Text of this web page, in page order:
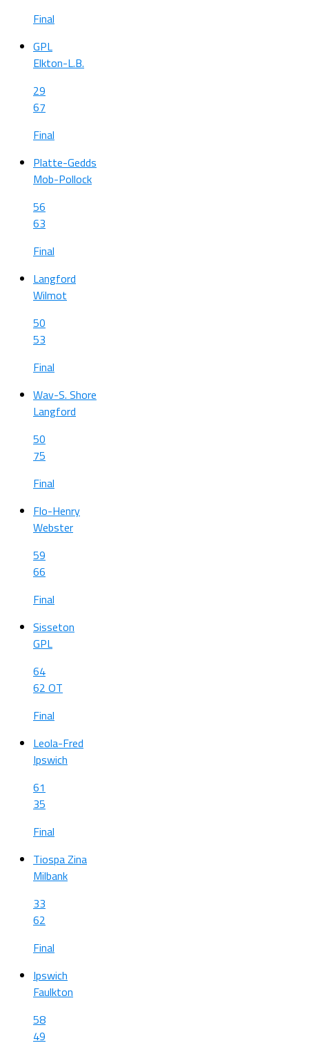
Final
GPL
Elkton-L.B.
29
67
Final
Platte-Gedds
Mob-Pollock
56
63
Final
Langford
Wilmot
50
53
Final
Wav-S. Shore
Langford
50
75
Final
Flo-Henry
Webster
59
66
Final
Sisseton
GPL
64
62 OT
Final
Leola-Fred
Ipswich
61
35
Final
Tiospa Zina
Milbank
33
62
Final
Ipswich
Faulkton
58
49